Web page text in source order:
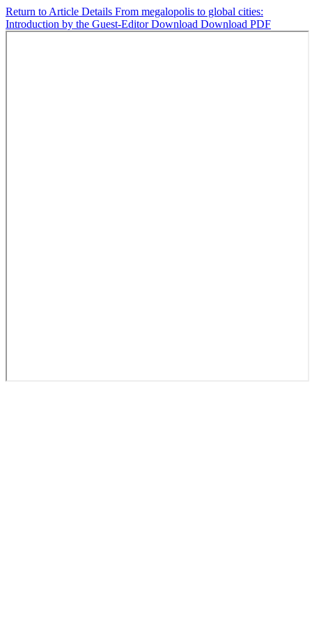
Return to Article Details From megalopolis to global cities:
Introduction by the Guest-EditorDownload Download PDF